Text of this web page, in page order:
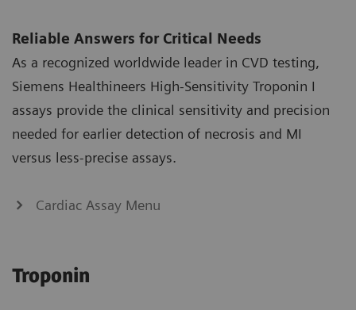
Reliable Answers for Critical Needs
As a recognized worldwide leader in CVD testing,
Siemens Healthineers High-Sensitivity Troponin I
assays provide the clinical sensitivity and precision
needed for earlier detection of necrosis and MI
versus less-precise assays.
Cardiac Assay Menu
Troponin